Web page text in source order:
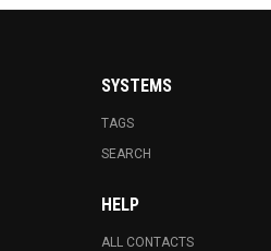
SYSTEMS
TAGS
SEARCH
HELP
ALL CONTACTS